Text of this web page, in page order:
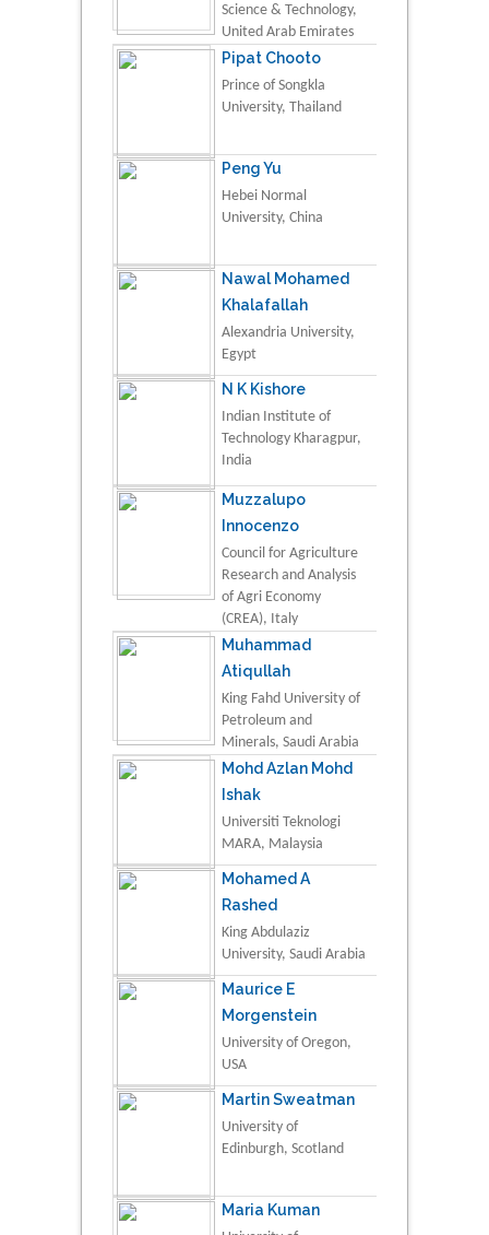
Science & Technology,
United Arab Emirates
Pipat Chooto
Prince of Songkla
University, Thailand
Peng Yu
Hebei Normal
University, China
Nawal Mohamed
Khalafallah
Alexandria University,
Egypt
N K Kishore
Indian Institute of
Technology Kharagpur,
India
Muzzalupo
Innocenzo
Council for Agriculture
Research and Analysis
of Agri Economy
(CREA), Italy
Muhammad
Atiqullah
King Fahd University of
Petroleum and
Minerals, Saudi Arabia
Mohd Azlan Mohd
Ishak
Universiti Teknologi
MARA, Malaysia
Mohamed A
Rashed
King Abdulaziz
University, Saudi Arabia
Maurice E
Morgenstein
University of Oregon,
USA
Martin Sweatman
University of
Edinburgh, Scotland
Maria Kuman